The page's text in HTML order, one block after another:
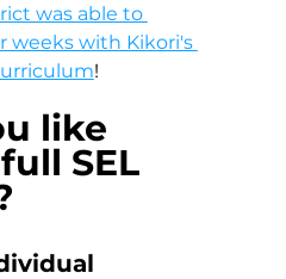
was able to
weeks with Kikori's
!
like
SEL